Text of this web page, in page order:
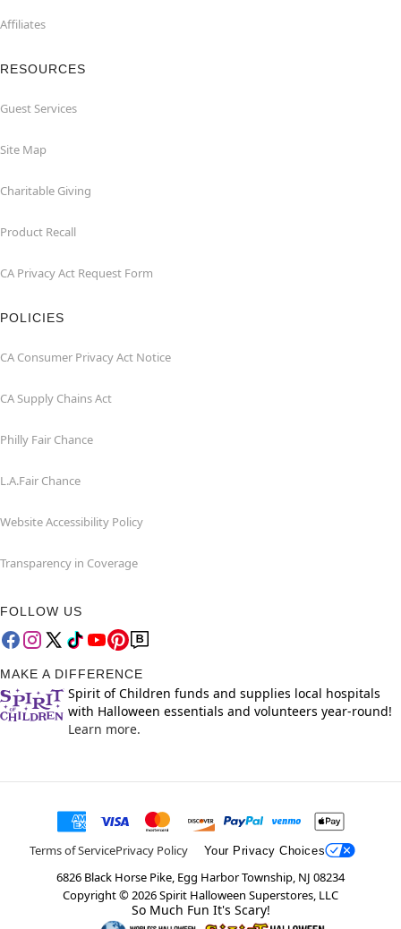
Affiliates
RESOURCES
Guest Services
Site Map
Charitable Giving
Product Recall
CA Privacy Act Request Form
POLICIES
CA Consumer Privacy Act Notice
CA Supply Chains Act
Philly Fair Chance
L.A.Fair Chance
Website Accessibility Policy
Transparency in Coverage
FOLLOW US
MAKE A DIFFERENCE
Spirit of Children funds and supplies local hospitals
with Halloween essentials and volunteers year-round!
Learn more.
Terms of ServicePrivacy Policy Your Privacy Choices
6826 Black Horse Pike, Egg Harbor Township, NJ 08234
Copyright ©2026Spirit Halloween Superstores, LLC
So Much Fun It's Scary!